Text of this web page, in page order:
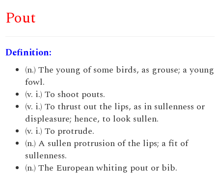
Pout
Definition:
(n.) The young of some birds, as grouse; a young
fowl.
(v. i.) To shoot pouts.
(v. i.) To thrust out the lips, as in sullenness or
displeasure; hence, to look sullen.
(v. i.) To protrude.
(n.) A sullen protrusion of the lips; a fit of
sullenness.
(n.) The European whiting pout or bib.